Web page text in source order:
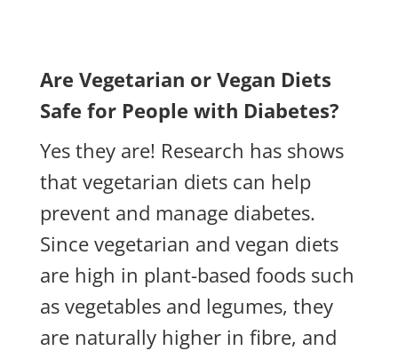
Are Vegetarian or Vegan Diets
Safe for People with Diabetes?
Yes they are! Research has shows
that vegetarian diets can help
prevent and manage diabetes.
Since vegetarian and vegan diets
are high in plant-based foods such
as vegetables and legumes, they
are naturally higher in fibre, and